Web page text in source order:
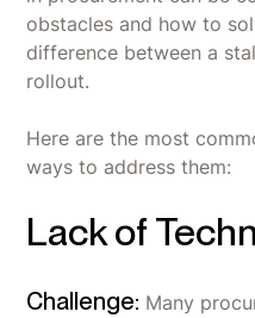
obstacles and how to
difference between a
rollout.
Here are the most
ways to address them:
Lack of
Challenge: Many